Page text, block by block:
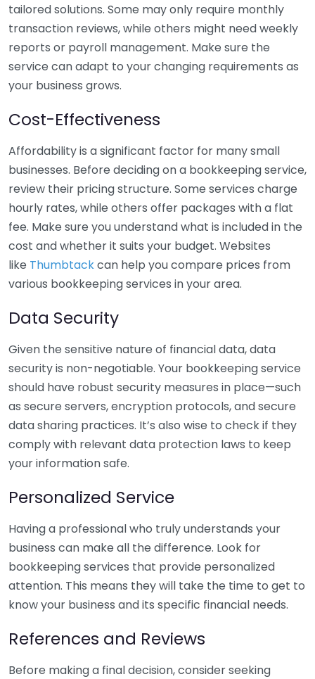
tailored solutions. Some may only require monthly
transaction reviews, while others might need weekly
reports or payroll management. Make sure the
service can adapt to your changing requirements as
your business grows.
Cost-Effectiveness
Affordability is a significant factor for many small
businesses. Before deciding on a bookkeeping service,
review their pricing structure. Some services charge
hourly rates, while others offer packages with a flat
fee. Make sure you understand what is included in the
cost and whether it suits your budget. Websites
like Thumbtackcan help you compare prices from
various bookkeeping services in your area.
Data Security
Given the sensitive nature of financial data, data
security is non-negotiable. Your bookkeeping service
should have robust security measures in place—such
as secure servers, encryption protocols, and secure
data sharing practices. It’s also wise to check if they
comply with relevant data protection laws to keep
your information safe.
Personalized Service
Having a professional who truly understands your
business can make all the difference. Look for
bookkeeping services that provide personalized
attention. This means they will take the time to get to
know your business and its specific financial needs.
References and Reviews
Before making a final decision, consider seeking